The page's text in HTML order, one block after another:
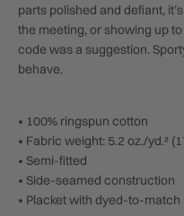
parts polished and defiant,
the meeting, or showing up
code was a suggestion.
behave.
• 100% ringspun cotton
• Fabric weight: 5.2 oz./yd.²
• Semi-fitted
• Side-seamed construction
• Placket with dyed-to-match